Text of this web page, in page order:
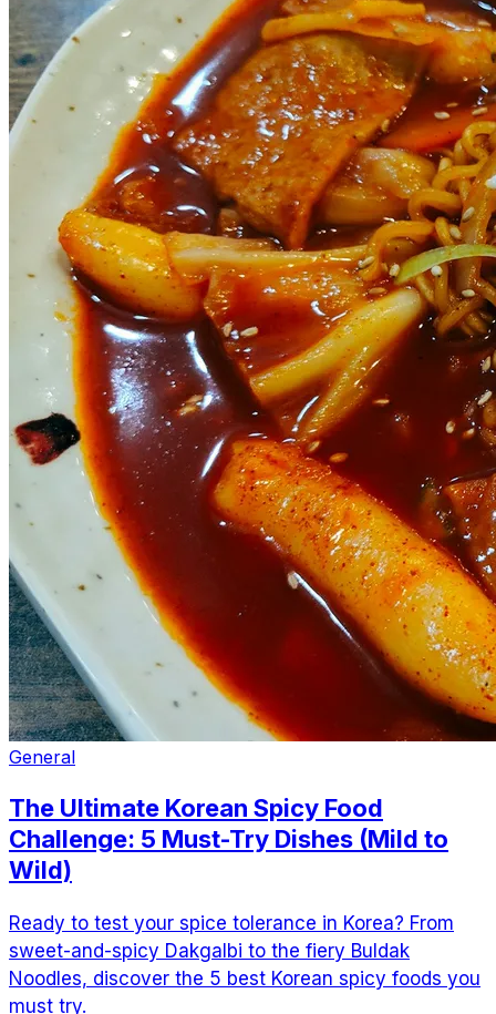
General
The Ultimate Korean Spicy Food
Challenge: 5 Must-Try Dishes (Mild to
Wild)
Ready to test your spice tolerance in Korea? From
sweet-and-spicy Dakgalbi to the fiery Buldak
Noodles, discover the 5 best Korean spicy foods you
must try.